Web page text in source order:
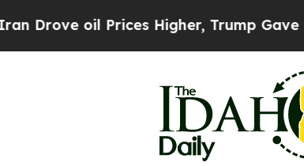
oil Prices Higher, Trump Gave